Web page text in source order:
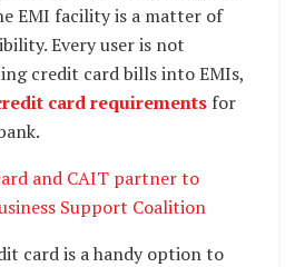
EMI facility is a matter of
Every user is not
credit card bills into EMIs,
card requirements for
and CAIT partner to
Support Coalition
card is a handy option to